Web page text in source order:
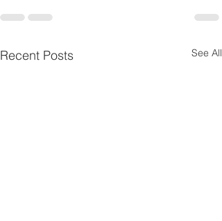
Recent Posts See All